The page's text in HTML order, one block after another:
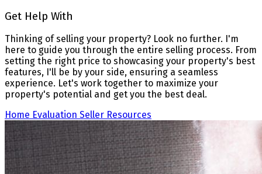
Get Help With
Thinking of selling your property? Look no further. I'm
here to guide you through the entire selling process. From
setting the right price to showcasing your property's best
features, I'll be by your side, ensuring a seamless
experience. Let's work together to maximize your
property's potential and get you the best deal.
Home Evaluation Seller Resources